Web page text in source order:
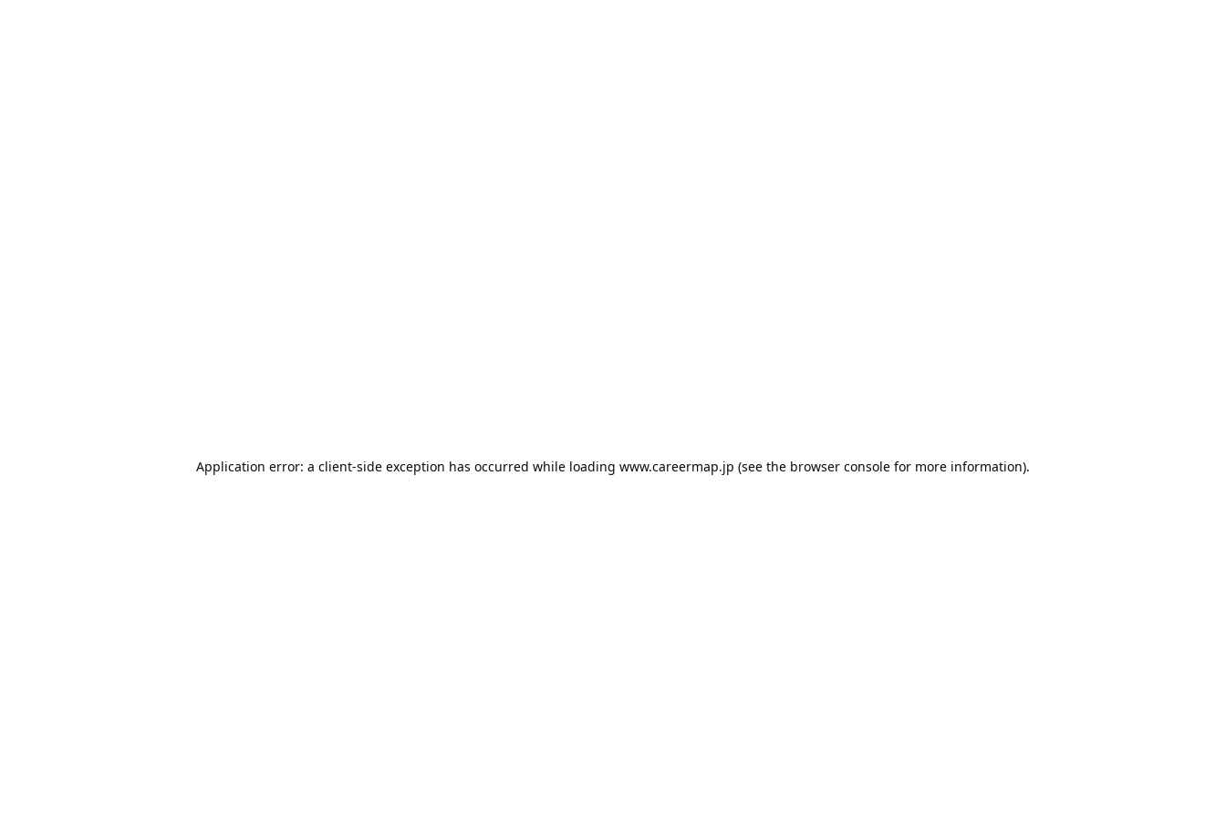
Application error: a client-side exception has occurred while loading www.careermap.jp (see the browser console for more information).